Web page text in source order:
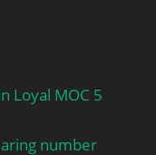
Loyal MOC 5
number